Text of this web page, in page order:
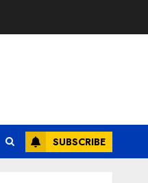
SUBSCRIBE